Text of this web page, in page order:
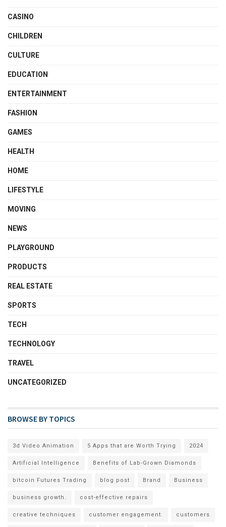
CASINO
CHILDREN
CULTURE
EDUCATION
ENTERTAINMENT
FASHION
GAMES
HEALTH
HOME
LIFESTYLE
MOVING
NEWS
PLAYGROUND
PRODUCTS
REAL ESTATE
SPORTS
TECH
TECHNOLOGY
TRAVEL
UNCATEGORIZED
BROWSE BY TOPICS
3d Video Animation 5 Apps that are Worth Trying 2024
Artificial Intelligence Benefits of Lab-Grown Diamonds
bitcoin Futures Trading blog post Brand Business
business growth. cost-effective repairs
creative techniques customer engagement. customers